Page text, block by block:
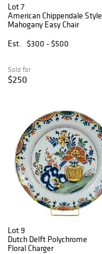
Lot 7
American Chippendale Style
Mahogany Easy Chair
Est.
$300 - $500
Sold for
$250
Lot 9
Dutch Delft Polychrome
Floral Charger